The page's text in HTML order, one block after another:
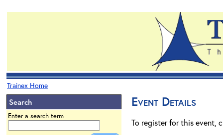
Trainex Home
Search
Enter a search term
Event Details
To register for this event,